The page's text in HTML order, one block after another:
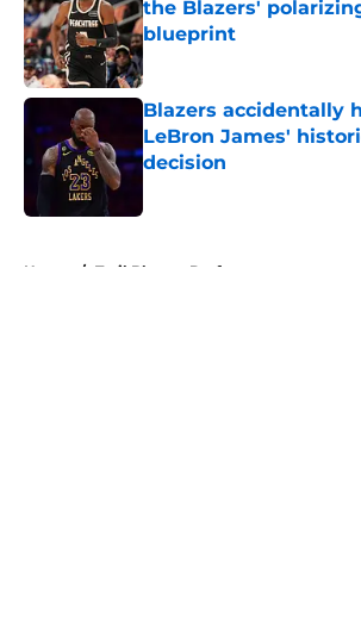
the Blazers'
blueprint
Published by on Invalid Date
Blazers accidentally
LeBron James'
decision
Home / Trail Blazers Draft